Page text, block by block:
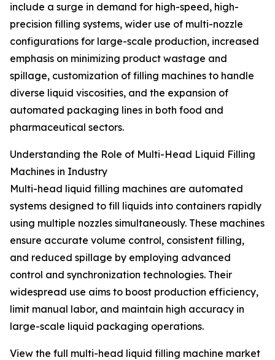
include a surge in demand for high-speed, high-
precision filling systems, wider use of multi-nozzle
configurations for large-scale production, increased
emphasis on minimizing product wastage and
spillage, customization of filling machines to handle
diverse liquid viscosities, and the expansion of
automated packaging lines in both food and
pharmaceutical sectors.
Understanding the Role of Multi-Head Liquid Filling
Machines in Industry
Multi-head liquid filling machines are automated
systems designed to fill liquids into containers rapidly
using multiple nozzles simultaneously. These machines
ensure accurate volume control, consistent filling,
and reduced spillage by employing advanced
control and synchronization technologies. Their
widespread use aims to boost production efficiency,
limit manual labor, and maintain high accuracy in
large-scale liquid packaging operations.
View the full multi-head liquid filling machine market